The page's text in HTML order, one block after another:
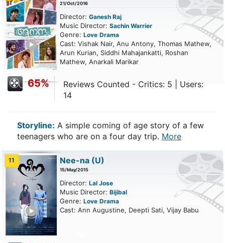
21/Oct/2016
Director: Ganesh Raj
Music Director: Sachin Warrier
Genre: Love Drama
Cast: Vishak Nair, Anu Antony, Thomas Mathew,
Arun Kurian, Siddhi Mahajankatti, Roshan
Mathew, Anarkali Marikar
65%
Reviews Counted - Critics: 5 | Users:
14
Storyline: A simple coming of age story of a few
teenagers who are on a four day trip. More
11 Nee-na (U)
15/May/2015
Director: Lal Jose
Music Director: Bijibal
Genre: Love Drama
Cast: Ann Augustine, Deepti Sati, Vijay Babu